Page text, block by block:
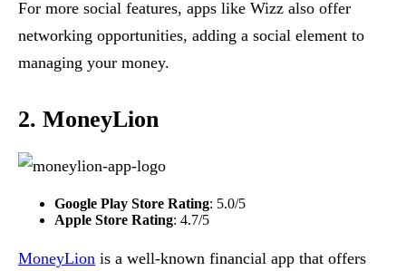
For more social features, apps like Wizz also offer
networking opportunities, adding a social element to
managing your money.
2. MoneyLion
Google Play Store Rating: 5.0/5
Apple Store Rating: 4.7/5
MoneyLion is a well-known financial app that offers